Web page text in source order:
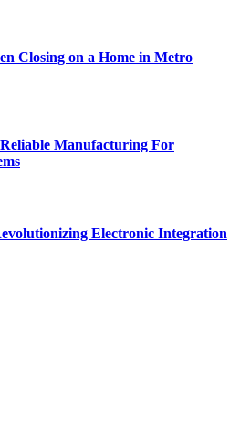
Closing on a Home in Metro
Manufacturing For
Electronic Integration